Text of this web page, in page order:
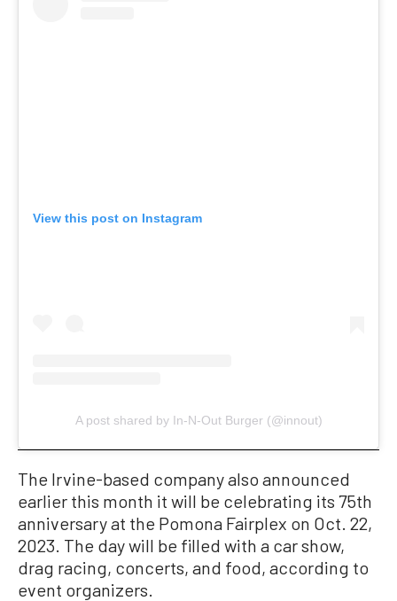
View this post on Instagram
A post shared by In-N-Out Burger (@innout)
The Irvine-based company also announced
earlier this month it will be celebrating its 75th
anniversary at the Pomona Fairplex on Oct. 22,
2023. The day will be filled with a car show,
drag racing, concerts, and food, according to
event organizers.